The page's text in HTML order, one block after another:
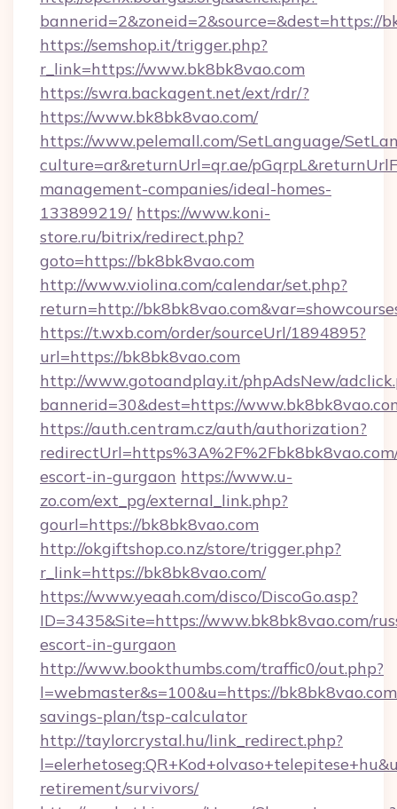
bannerid=2&zoneid=2&source=&dest=https://
https://semshop.it/trigger.php?
r_link=https://www.bk8bk8vao.com
https://swra.backagent.net/ext/rdr/?
https://www.bk8bk8vao.com/
https://www.pelemall.com/SetLanguage/
culture=ar&returnUrl=qr.ae/
management-companies/ideal-homes-
133899219/ https://www.koni-
store.ru/bitrix/redirect.php?
goto=https://bk8bk8vao.com
http://www.violina.com/calendar/set.php?
return=http://
https://t.wxb.com/order/sourceUrl/1894895?
url=https://bk8bk8vao.com
http://www.gotoandplay.it/phpAdsNew/
bannerid=30&dest=https://
https://auth.centram.cz/auth/authorization?
escort-in-gurgaon https://www.u-
zo.com/ext_pg/external_link.php?
gourl=https://bk8bk8vao.com
http://okgiftshop.co.nz/store/trigger.php?
r_link=https://bk8bk8vao.com/
https://www.yeaah.com/disco/DiscoGo.asp?
ID=3435&Site=https://www.bk8bk8vao.com/
escort-in-gurgaon
http://www.bookthumbs.com/traffic0/out.php?
l=webmaster&s=100&u=https://
savings-plan/tsp-calculator
http://taylorcrystal.hu/link_redirect.php?
retirement/survivors/